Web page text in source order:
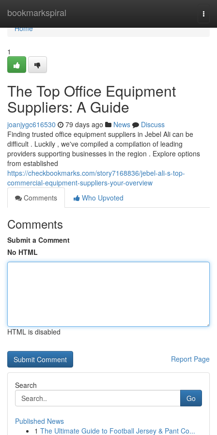
bookmarkspiral
Home
Home
1
The Top Office Equipment
Suppliers: A Guide
joanjygc616530 79 days ago News
Discuss
Finding trusted office equipment suppliers in Jebel Ali can be
difficult . Luckily , we've compiled a compilation of leading
providers supporting businesses in the region . Explore options
from established
https://checkbookmarks.com/story7168836/jebel-ali-s-top-
commercial-equipment-suppliers-your-overview
Comments
Who Upvoted
Comments
Submit a Comment
No HTML
HTML is disabled
Report Page
Search
Go
Published News
1 The Ultimate Guide to Football Jersey & Pant Co...